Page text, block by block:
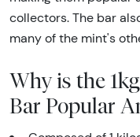
collectors. The bar
many of the mint's
Why is the
Bar Popular